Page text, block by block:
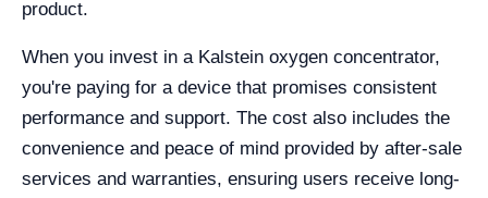
product.
When you invest in a Kalstein oxygen concentrator,
you're paying for a device that promises consistent
performance and support. The cost also includes the
convenience and peace of mind provided by after-sale
services and warranties, ensuring users receive long-